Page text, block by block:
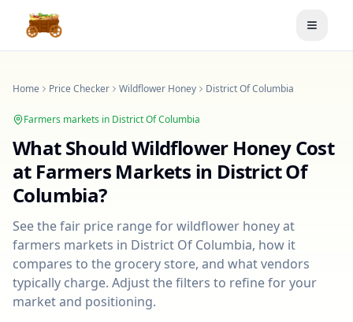
Toggle
Home Price Checker Wildflower Honey District Of Columbia
Farmers markets in District Of Columbia
What ShouldWildflower HoneyCost
at Farmers Markets in District Of
Columbia?
See the fair price range forwildflower honeyat
farmers markets in District Of Columbia, how it
compares to the grocery store, and what vendors
typically charge. Adjust the filters to refine for your
market and positioning.